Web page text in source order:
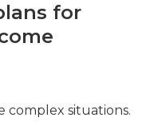
for
complex situations.